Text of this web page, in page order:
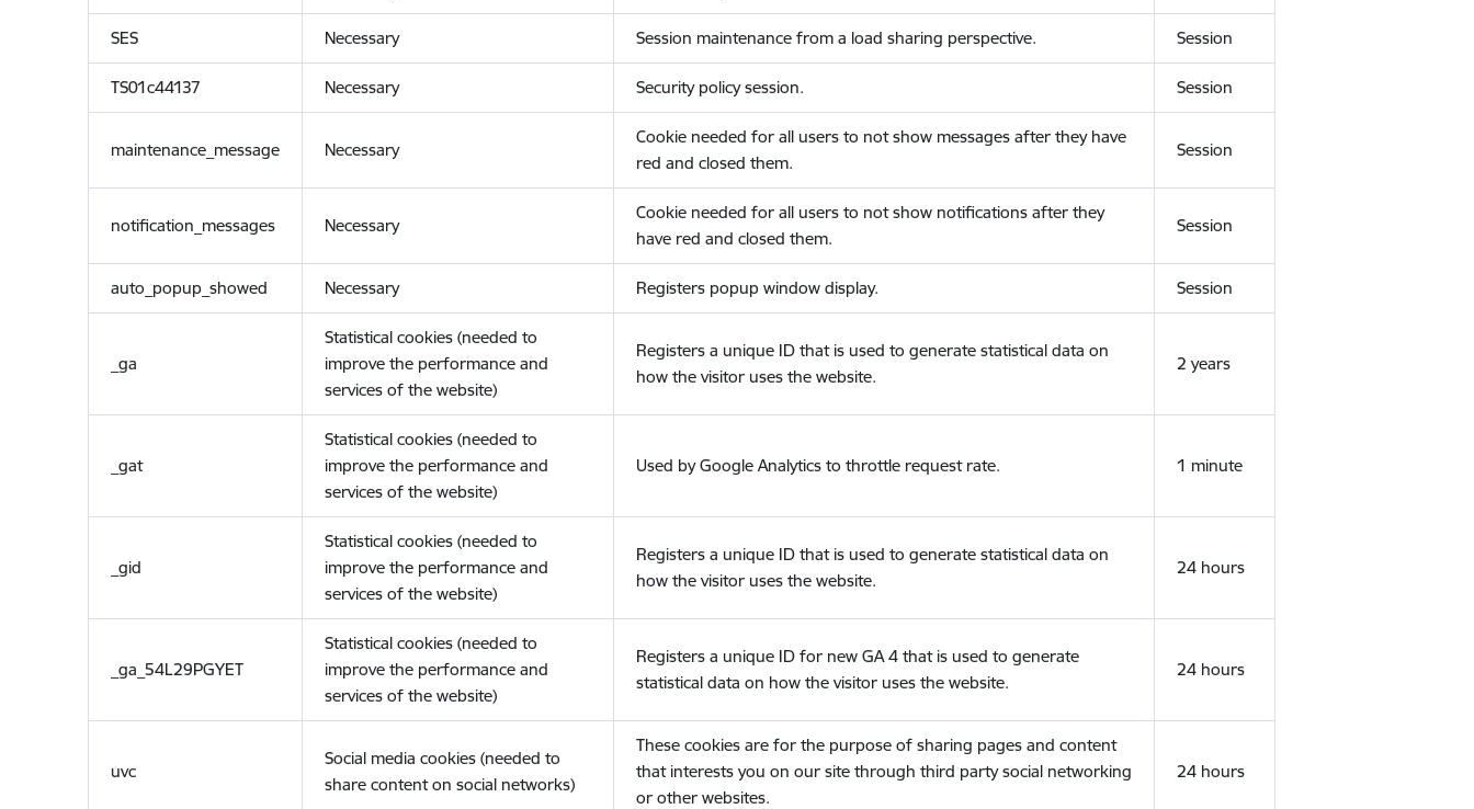
SES Necessary Session maintenance from a load sharing perspective. Session
TS01c44137 Necessary Security policy session. Session
maintenance_message Necessary
Cookie needed for all users to not show messages after they have
red and closed them.
Session
notification_messages Necessary
Cookie needed for all users to not show notifications after they
have red and closed them.
Session
auto_popup_showed Necessary Registers popup window display. Session
_ga
Statistical cookies (needed to
improve the performance and
services of the website)
Registers a unique ID that is used to generate statistical data on
how the visitor uses the website.
2 years
_gat
Statistical cookies (needed to
improve the performance and
services of the website)
Used by Google Analytics to throttle request rate. 1 minute
_gid
Statistical cookies (needed to
improve the performance and
services of the website)
Registers a unique ID that is used to generate statistical data on
how the visitor uses the website.
24 hours
_ga_54L29PGYET
Statistical cookies (needed to
improve the performance and
services of the website)
Registers a unique ID for new GA 4 that is used to generate
statistical data on how the visitor uses the website.
24 hours
uvc
Social media cookies (needed to
share content on social networks)
These cookies are for the purpose of sharing pages and content
that interests you on our site through third party social networking
or other websites.
24 hours